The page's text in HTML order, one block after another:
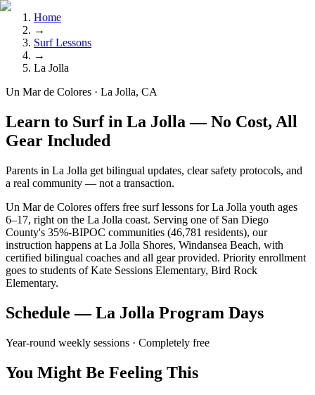
Home
→
Surf Lessons
→
La Jolla
Un Mar de Colores · La Jolla, CA
Learn to Surf in La Jolla — No Cost, All
Gear Included
Parents in La Jolla get bilingual updates, clear safety protocols, and
a real community — not a transaction.
Un Mar de Colores offers free surf lessons for La Jolla youth ages
6–17, right on the La Jolla coast. Serving one of San Diego
County's 35%-BIPOC communities (46,781 residents), our
instruction happens at La Jolla Shores, Windansea Beach, with
certified bilingual coaches and all gear provided. Priority enrollment
goes to students of Kate Sessions Elementary, Bird Rock
Elementary.
Schedule — La Jolla Program Days
Year-round weekly sessions · Completely free
You Might Be Feeling This